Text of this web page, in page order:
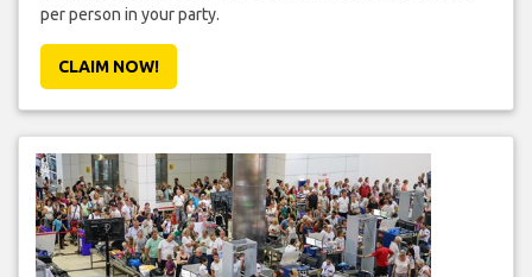
per person in your party.
CLAIM NOW!